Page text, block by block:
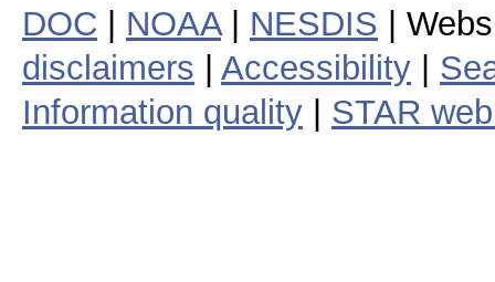
DOC NOAA| NESDIS |
disclaimers
Accessibility
Information quality
STAR